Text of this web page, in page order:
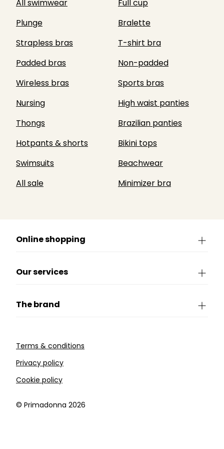
All swimwear
Full cup
Plunge
Bralette
Strapless bras
T-shirt bra
Padded bras
Non-padded
Wireless bras
Sports bras
Nursing
High waist panties
Thongs
Brazilian panties
Hotpants & shorts
Bikini tops
Swimsuits
Beachwear
All sale
Minimizer bra
Online shopping
Our services
The brand
Terms & conditions
Privacy policy
Cookie policy
©️ Primadonna 2026